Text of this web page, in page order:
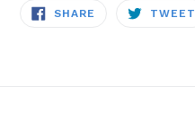
SHARE SHARE
TWEET